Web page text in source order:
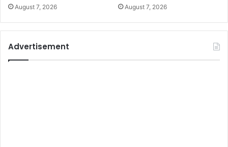
August 7, 2026 August 7, 2026
Advertisement